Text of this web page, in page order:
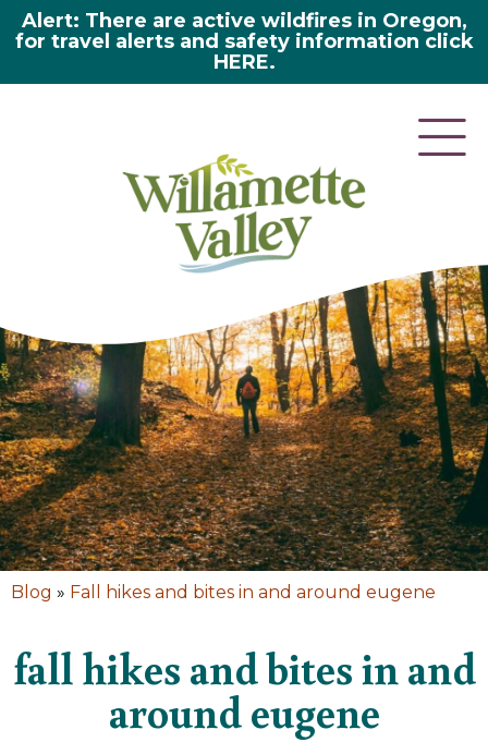
Alert: There are active wildfires in Oregon,
for travel alerts and safety information click
HERE.
here 2
Blog » Fall hikes and bites in and around eugene
fall hikes and bites in and
around eugene